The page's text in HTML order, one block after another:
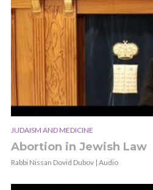
JUDAISM AND MEDICINE
Abortion in Jewish Law
Rabbi Nissan Dovid Dubov | Audio